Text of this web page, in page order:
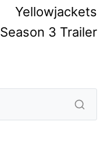
Yellowjackets
Season 3 Trailer